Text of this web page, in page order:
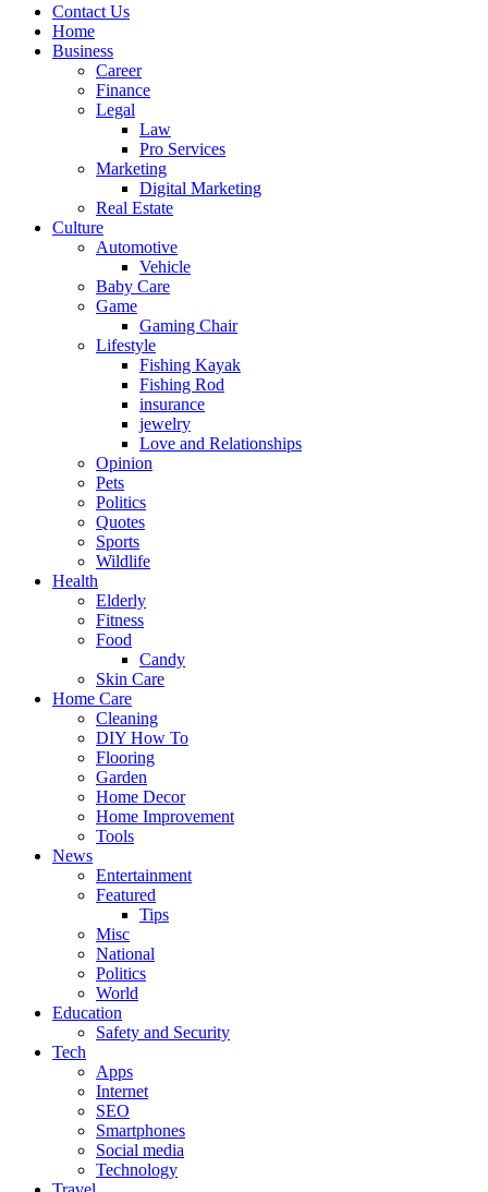
Contact Us
Home
Business
Career
Finance
Legal
Law
Pro Services
Marketing
Digital Marketing
Real Estate
Culture
Automotive
Vehicle
Baby Care
Game
Gaming Chair
Lifestyle
Fishing Kayak
Fishing Rod
insurance
jewelry
Love and Relationships
Opinion
Pets
Politics
Quotes
Sports
Wildlife
Health
Elderly
Fitness
Food
Candy
Skin Care
Home Care
Cleaning
DIY How To
Flooring
Garden
Home Decor
Home Improvement
Tools
News
Entertainment
Featured
Tips
Misc
National
Politics
World
Education
Safety and Security
Tech
Apps
Internet
SEO
Smartphones
Social media
Technology